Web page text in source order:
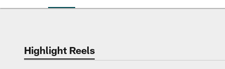
Philadelphia
Highlight Reels